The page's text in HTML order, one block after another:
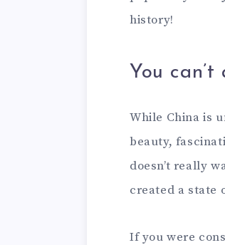
history!
You
While China is
beauty,
doesn’t really
created a state
If you were